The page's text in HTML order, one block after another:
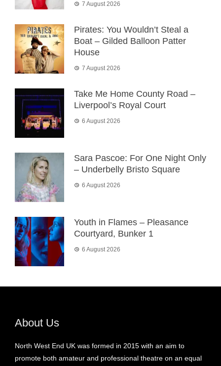
7 August 2026
Pirates: You Wouldn’t Steal a
Boat – Gilded Balloon Patter
House
7 August 2026
Take Me Home County Road –
Liverpool’s Royal Court
6 August 2026
Sara Pascoe: For One Night Only
– Underbelly Bristo Square
6 August 2026
Youth in Flames – Pleasance
Courtyard, Bunker 1
6 August 2026
About Us
North West End UK was formed in 2015 with an aim to
promote both amateur and professional theatre on an equal